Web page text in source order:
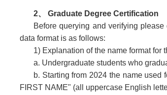
2、
Graduate Degree Certification
Before querying and verifying
data format is as follows:
1) Explanation of the name format for
a. Undergraduate students who
b. Starting from 2024 the name
FIRST NAME" (all uppercase English